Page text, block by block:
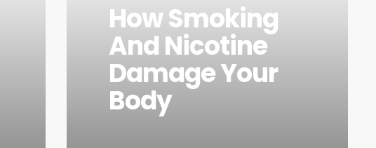
How Smoking
And Nicotine
Damage Your
Body